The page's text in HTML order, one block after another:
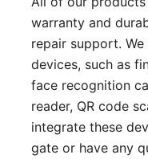
warranty and
repair support.
devices, such as
face recognition
reader, QR code
integrate these
gate or have any